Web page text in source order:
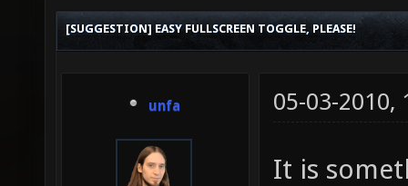
[SUGGESTION] EASY FULLSCREEN TOGGLE, PLEASE!
unfa 05-03-2010,
It is